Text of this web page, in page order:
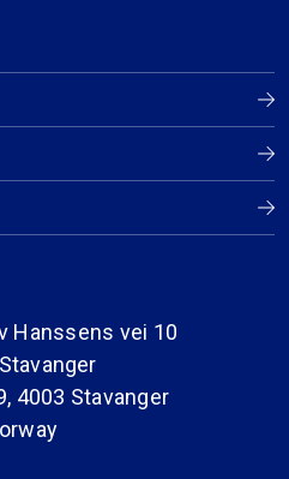
Hanssens vei 10
4003 Stavanger